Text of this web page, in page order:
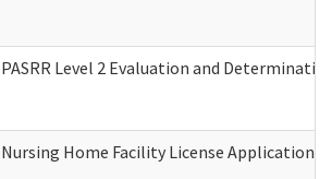
PASRR Level 2 Evaluation and
Nursing Home Facility License Application